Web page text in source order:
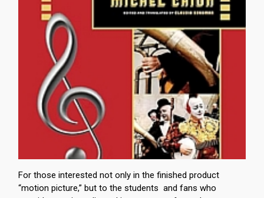
For those interested not only in the finished product
“motion picture,” but to the students and fans who